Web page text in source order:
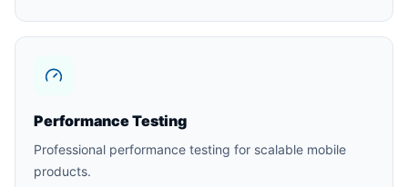
Performance Testing
Professional performance testing for scalable mobile
products.